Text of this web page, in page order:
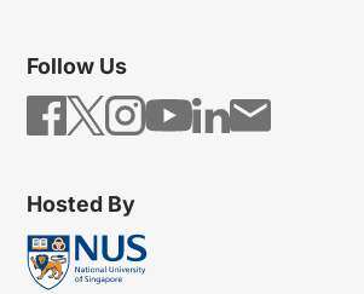
Follow Us
Hosted By